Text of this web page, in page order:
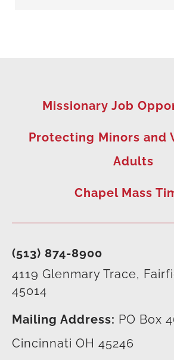
(513) 874-8900
4119 Glenmary Trace,
45014
Mailing Address: PO Box
Cincinnati OH 45246
Missionary Job
Protecting Minors and
Adults
Chapel Mass